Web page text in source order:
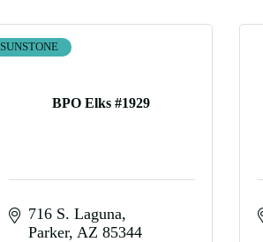
BPO Elks #1929
SUNSTONE
716 S. Laguna
Parker AZ 85344